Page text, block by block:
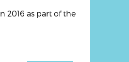
2016 as part of the